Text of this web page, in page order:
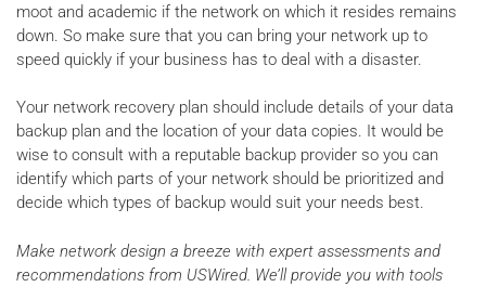
moot and academic if the network on which it resides remains
down. So make sure that you can bring your network up to
speed quickly if your business has to deal with a disaster.
Your network recovery plan should include details of your data
backup plan and the location of your data copies. It would be
wise to consult with a reputable backup provider so you can
identify which parts of your network should be prioritized and
decide which types of backup would suit your needs best.
Make network design a breeze with expert assessments and
recommendations from USWired. We’ll provide you with tools